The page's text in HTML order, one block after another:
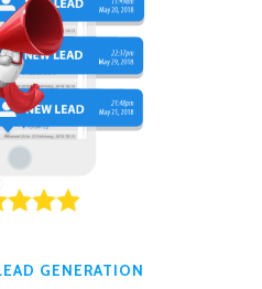
GENERATION